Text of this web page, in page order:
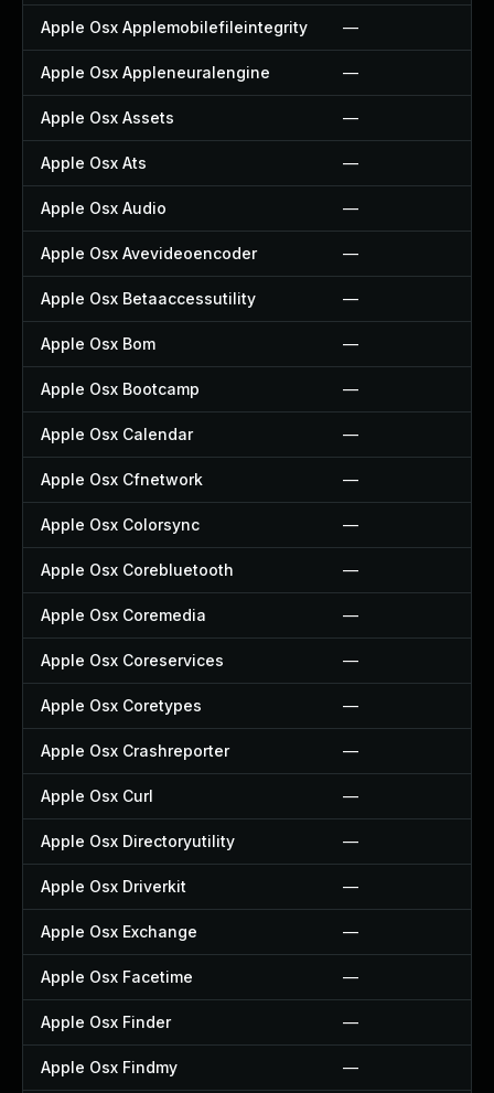
Apple Osx Applemobilefileintegrity —
Apple Osx Appleneuralengine —
Apple Osx Assets —
Apple Osx Ats —
Apple Osx Audio —
Apple Osx Avevideoencoder —
Apple Osx Betaaccessutility —
Apple Osx Bom —
Apple Osx Bootcamp —
Apple Osx Calendar —
Apple Osx Cfnetwork —
Apple Osx Colorsync —
Apple Osx Corebluetooth —
Apple Osx Coremedia —
Apple Osx Coreservices —
Apple Osx Coretypes —
Apple Osx Crashreporter —
Apple Osx Curl —
Apple Osx Directoryutility —
Apple Osx Driverkit —
Apple Osx Exchange —
Apple Osx Facetime —
Apple Osx Finder —
Apple Osx Findmy —